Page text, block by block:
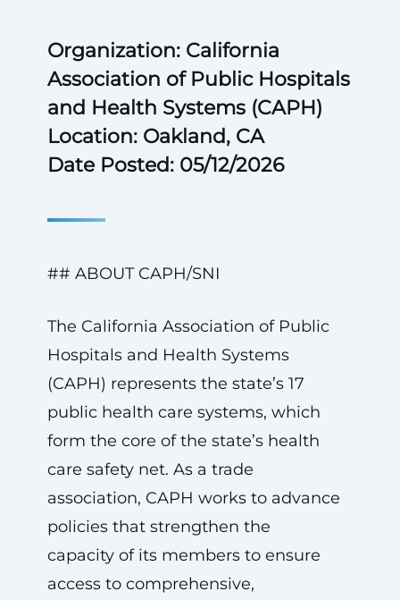
Organization: California
Association of Public Hospitals
and Health Systems (CAPH)
Location: Oakland, CA
Date Posted: 05/12/2026
## ABOUT CAPH/SNI
The California Association of Public
Hospitals and Health Systems
(CAPH) represents the state’s 17
public health care systems, which
form the core of the state’s health
care safety net. As a trade
association, CAPH works to advance
policies that strengthen the
capacity of its members to ensure
access to comprehensive,